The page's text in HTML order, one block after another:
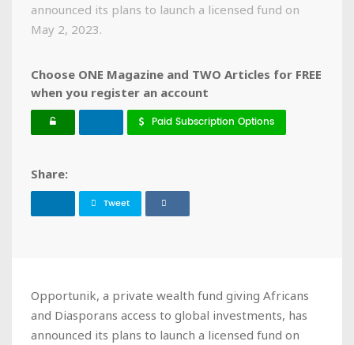
announced its plans to launch a licensed fund on
May 2, 2023.
Choose ONE Magazine and TWO Articles for FREE
when you register an account
Paid Subscription Options
Share:
Tweet
Opportunik, a private wealth fund giving Africans
and Diasporans access to global investments, has
announced its plans to launch a licensed fund on